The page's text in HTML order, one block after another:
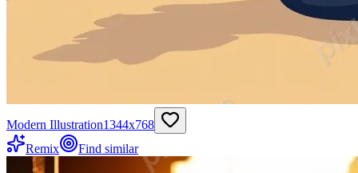
Modern Illustration1344x768
Remix
Find similar